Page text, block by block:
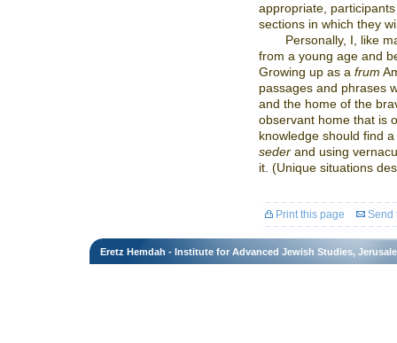
appropriate,
sections in which they
Personally, I, like
from a young age and
Growing up as a frum
passages and phrases
and the home of the
observant home that is
knowledge should find
seder and using
it. (Unique situations
Print this page Send
Eretz Hemdah - Institute for Advanced Jewish Studies,